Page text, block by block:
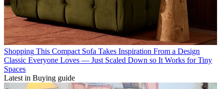
Shopping This Compact Sofa Takes Inspiration From a Design
Classic Everyone Loves — Just Scaled Down so It Works for Tiny
Spaces
Latest in Buying guide